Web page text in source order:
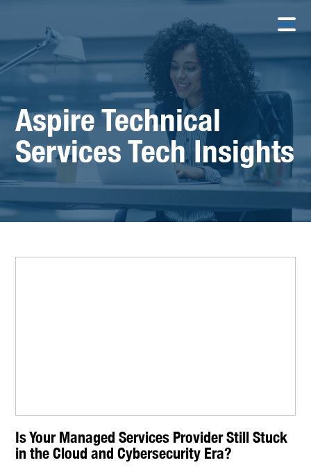
Aspire Technical
Services Tech Insights
Is Your Managed Services Provider Still Stuck
in the Cloud and Cybersecurity Era?